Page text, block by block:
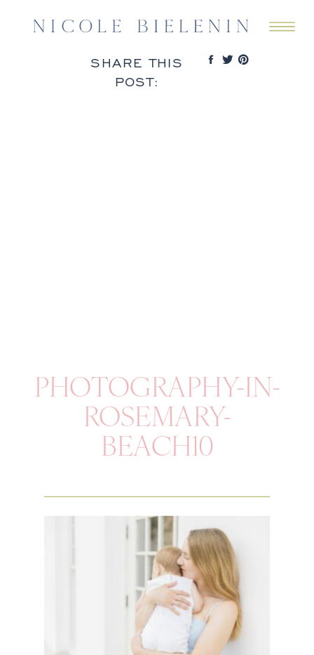
SHARE THIS
POST:
PHOTOGRAPHY-IN-
ROSEMARY-
BEACH10